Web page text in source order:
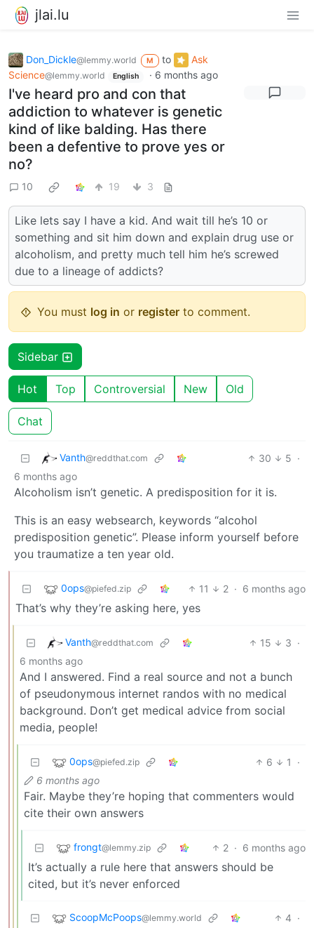
jlai.lu
Don_Dickle@lemmy.world M to
Ask
Science@lemmy.world English · 6 months ago
I've heard pro and con that
addiction to whatever is genetic
kind of like balding. Has there
been a defentive to prove yes or
no?
10 19 3
Like lets say I have a kid. And wait till he’s 10 or
something and sit him down and explain drug use or
alcoholism, and pretty much tell him he’s screwed
due to a lineage of addicts?
You must log in or register to comment.
Sidebar
Hot Top Controversial New Old
Chat
Vanth@reddthat.com 30 5 ·
6 months ago
Alcoholism isn’t genetic. A predisposition for it is.
This is an easy websearch, keywords “alcohol
predisposition genetic”. Please inform yourself before
you traumatize a ten year old.
0ops@piefed.zip 11 2 · 6 months ago
That’s why they’re asking here, yes
Vanth@reddthat.com 15 3 ·
6 months ago
And I answered. Find a real source and not a bunch
of pseudonymous internet randos with no medical
background. Don’t get medical advice from social
media, people!
0ops@piefed.zip 6 1
·
6 months ago
Fair. Maybe they’re hoping that commenters would
cite their own answers
frongt@lemmy.zip 2 · 6 months ago
It’s actually a rule here that answers should be
cited, but it’s never enforced
ScoopMcPoops@lemmy.world 4 ·